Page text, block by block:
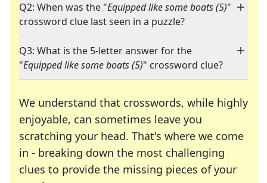
Q2: When was the "Equipped like some boats (5)"
crossword clue last seen in a puzzle?
Q3: What is the 5-letter answer for the
"Equipped like some boats (5)" crossword clue?
We understand that crosswords, while highly
enjoyable, can sometimes leave you
scratching your head. That's where we come
in - breaking down the most challenging
clues to provide the missing pieces of your